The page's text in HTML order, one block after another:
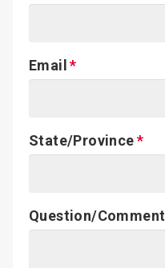
Email
State/Province
Question/Comment